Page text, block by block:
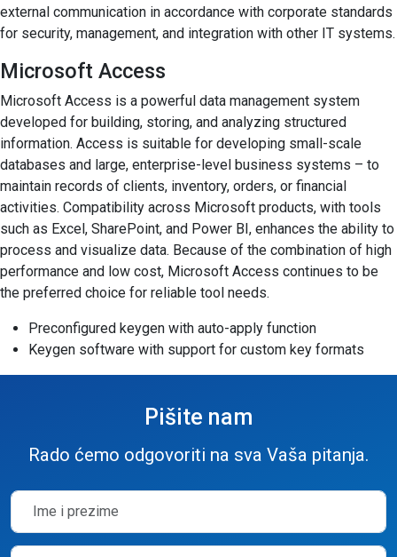
external communication in accordance with corporate standards
for security, management, and integration with other IT systems.
Microsoft Access
Microsoft Access is a powerful data management system
developed for building, storing, and analyzing structured
information. Access is suitable for developing small-scale
databases and large, enterprise-level business systems – to
maintain records of clients, inventory, orders, or financial
activities. Compatibility across Microsoft products, with tools
such as Excel, SharePoint, and Power BI, enhances the ability to
process and visualize data. Because of the combination of high
performance and low cost, Microsoft Access continues to be
the preferred choice for reliable tool needs.
Preconfigured keygen with auto-apply function
Keygen software with support for custom key formats
Pišite nam
Rado ćemo odgovoriti na sva Vaša pitanja.